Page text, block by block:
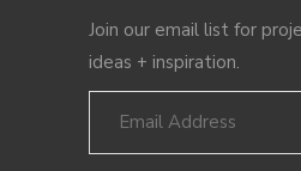
Join our email list for
ideas + inspiration.